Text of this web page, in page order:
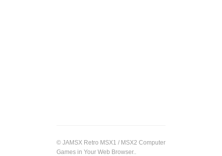
© JAMSX Retro MSX1 / MSX2 Computer
Games in Your Web Browser..